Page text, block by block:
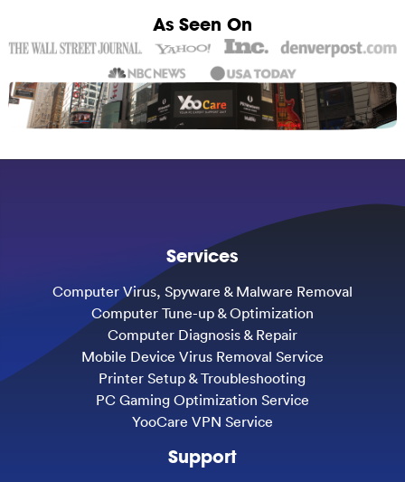
As Seen On
Services
Computer Virus, Spyware & Malware Removal
Computer Tune-up & Optimization
Computer Diagnosis & Repair
Mobile Device Virus Removal Service
Printer Setup & Troubleshooting
PC Gaming Optimization Service
YooCare VPN Service
Support